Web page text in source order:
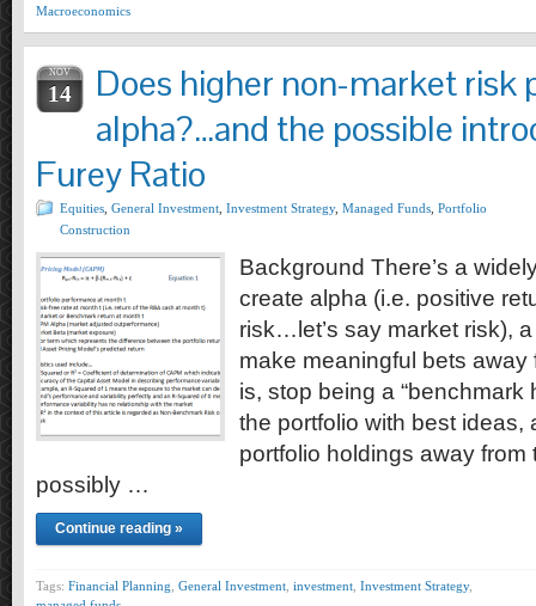
Macroeconomics
NOV
14
Does higher non-market risk
alpha?…and the possible
Furey Ratio
Equities General Investment Investment Strategy, Managed Funds Portfolio
Construction
Background There’s a
create alpha (i.e. positive
risk…let’s say market risk),
make meaningful bets away
is, stop being a “benchmark
the portfolio with best ideas,
portfolio holdings away
possibly …
Continue reading »
Tags: Financial Planning General Investment investment Investment Strategy,